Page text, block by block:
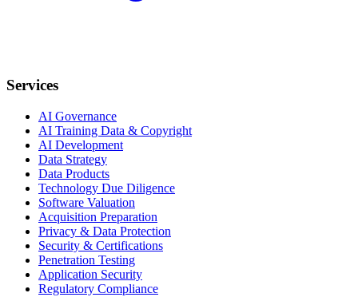
Services
AI Governance
AI Training Data & Copyright
AI Development
Data Strategy
Data Products
Technology Due Diligence
Software Valuation
Acquisition Preparation
Privacy & Data Protection
Security & Certifications
Penetration Testing
Application Security
Regulatory Compliance